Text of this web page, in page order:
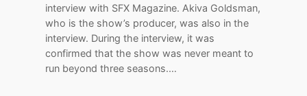
interview with SFX Magazine. Akiva Goldsman,
who is the show’s producer, was also in the
interview. During the interview, it was
confirmed that the show was never meant to
run beyond three seasons.…